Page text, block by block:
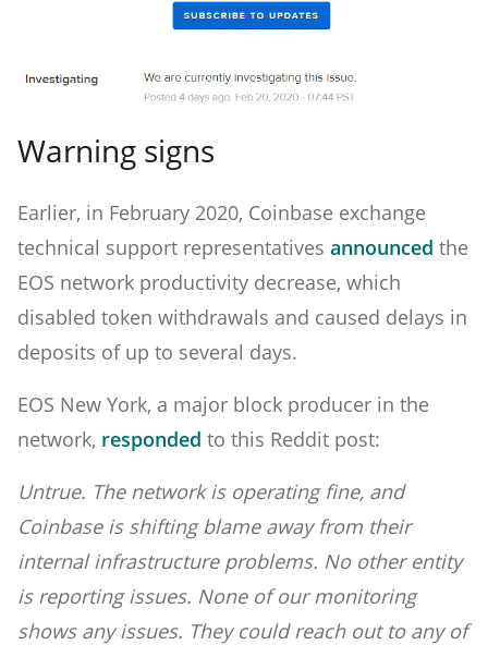
Warning signs
Earlier, in February 2020, Coinbase exchange
technical support representatives announced the
EOS network productivity decrease, which
disabled token withdrawals and caused delays in
deposits of up to several days.
EOS New York, a major block producer in the
network, responded to this Reddit post:
Untrue. The network is operating fine, and
Coinbase is shifting blame away from their
internal infrastructure problems. No other entity
is reporting issues. None of our monitoring
shows any issues. They could reach out to any of